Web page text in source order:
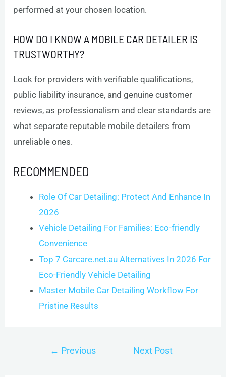
performed at your chosen location.
HOW DO I KNOW A MOBILE CAR DETAILER IS
TRUSTWORTHY?
Look for providers with verifiable qualifications,
public liability insurance, and genuine customer
reviews, as professionalism and clear standards are
what separate reputable mobile detailers from
unreliable ones.
RECOMMENDED
Role Of Car Detailing: Protect And Enhance In
2026
Vehicle Detailing For Families: Eco-friendly
Convenience
Top 7 Carcare.net.au Alternatives In 2026 For
Eco-Friendly Vehicle Detailing
Master Mobile Car Detailing Workflow For
Pristine Results
← Previous
Next Post